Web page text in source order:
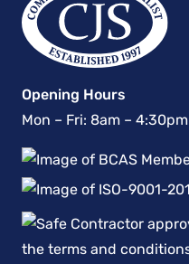
Opening Hours
Mon – Fri: 8am – 4:30pm